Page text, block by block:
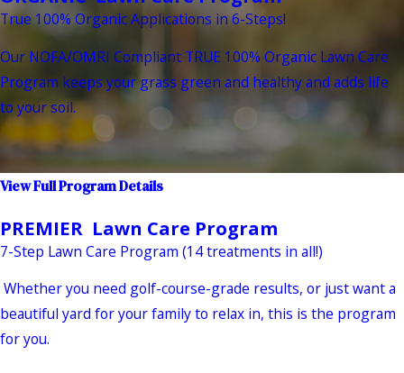
True 100% Organic Applications in 6-Steps!
Our NOFA/OMRI Compliant TRUE 100% Organic Lawn Care
Program keeps your grass green and healthy and adds life
to your soil.
View Full Program Details
PREMIER Lawn Care Program
7-Step Lawn Care Program (14 treatments in all!)
Whether you need golf-course-grade results, or just want a
beautiful yard for your family to relax in, this is the program
for you.